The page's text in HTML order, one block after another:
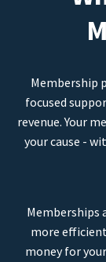
Membership
focused
revenue. Your
your cause -
Memberships
more
money for